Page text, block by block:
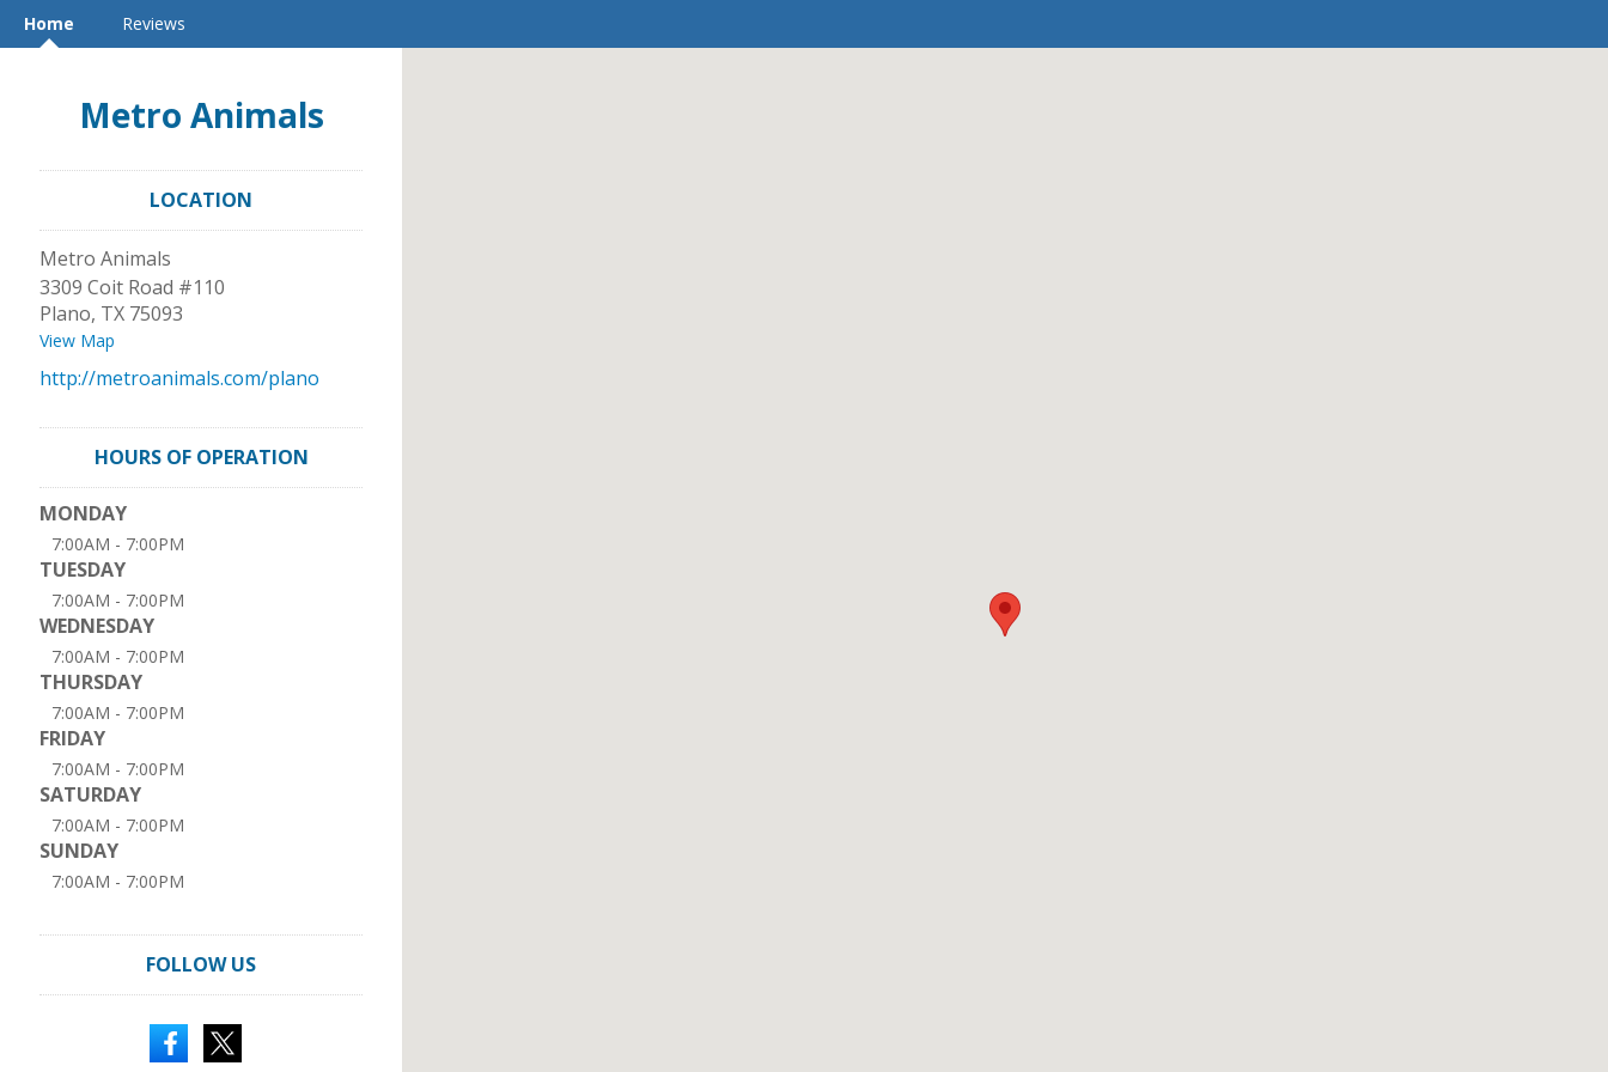
Home Reviews
Metro Animals
LOCATION
Metro Animals
3309 Coit Road #110
Plano, TX 75093
View Map
http://metroanimals.com/plano
HOURS OF OPERATION
MONDAY
7:00AM - 7:00PM
TUESDAY
7:00AM - 7:00PM
WEDNESDAY
7:00AM - 7:00PM
THURSDAY
7:00AM - 7:00PM
FRIDAY
7:00AM - 7:00PM
SATURDAY
7:00AM - 7:00PM
SUNDAY
7:00AM - 7:00PM
FOLLOW US